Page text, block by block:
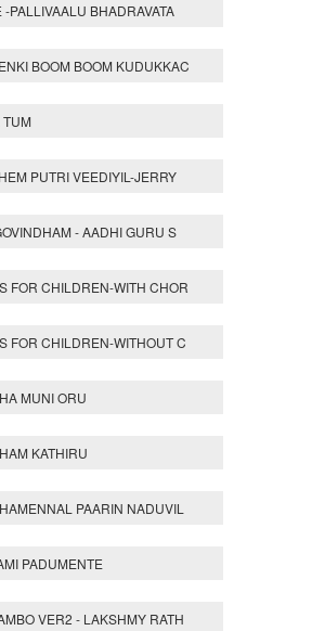
-PALLIVAALU BHADRAVATA
BOOM BOOM KUDUKKAC
PUTRI VEEDIYIL-JERRY
- AADHI GURU S
FOR CHILDREN-WITH CHOR
FOR CHILDREN-WITHOUT C
MUNI ORU
KATHIRU
PAARIN NADUVIL
PADUMENTE
VER2 - LAKSHMY RATH